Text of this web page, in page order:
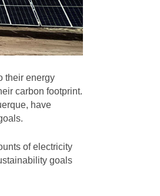
their energy
carbon footprint.
have
of electricity
goals